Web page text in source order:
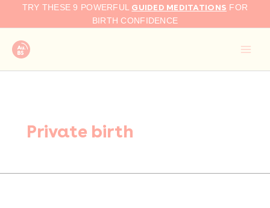
TRY THESE 9 POWERFUL GUIDED MEDITATIONS FOR
BIRTH CONFIDENCE
Private birth
Search